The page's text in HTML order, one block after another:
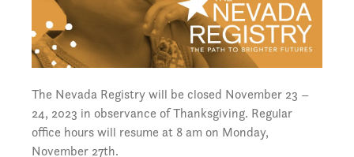
The Nevada Registry will be closed November 23 –
24, 2023 in observance of Thanksgiving. Regular
office hours will resume at 8 am on Monday,
November 27th.